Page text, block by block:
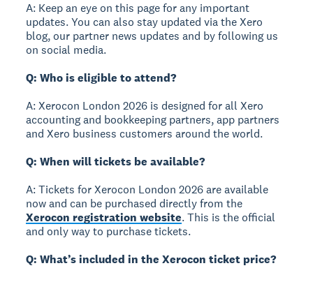
A: Keep an eye on this page for any important
updates. You can also stay updated via the Xero
blog, our partner news updates and by following us
on social media.
Q: Who is eligible to attend?
A: Xerocon London 2026 is designed for all Xero
accounting and bookkeeping partners, app partners
and Xero business customers around the world.
Q: When will tickets be available?
A: Tickets for Xerocon London 2026 are available
now and can be purchased directly from the
Xerocon registration website. This is the official
and only way to purchase tickets.
Q: What’s included in the Xerocon ticket price?